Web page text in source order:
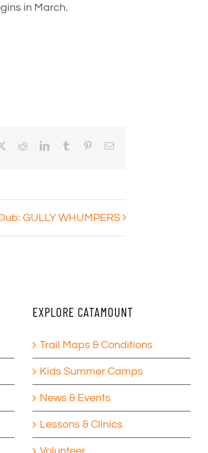
in March.
RedditLinkedInTumblr PinterestEmail
GULLY WHUMPERS
EXPLORE CATAMOUNT
Trail Maps & Conditions
Kids Summer Camps
News & Events
Lessons & Clinics